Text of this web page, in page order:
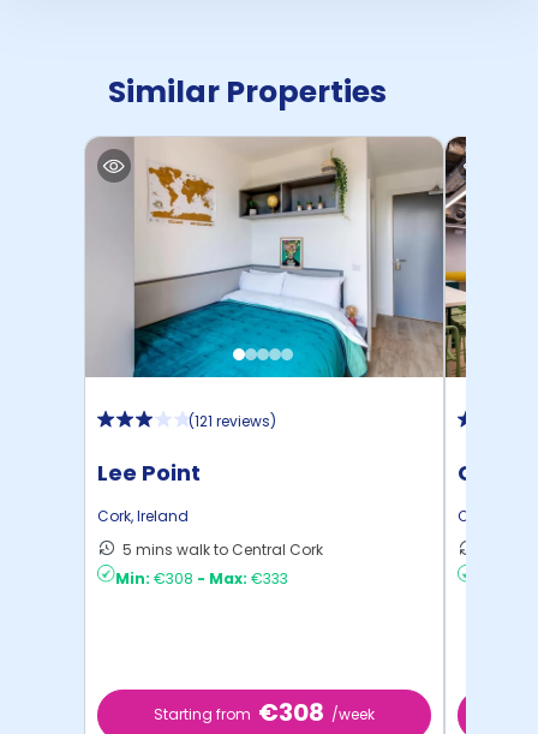
Similar Properties
(121 reviews)
Lee Point
Cork,Ireland
5 mins walk to Central Cork
Min: €308 - Max: €333
Starting from €308 /week
Cork